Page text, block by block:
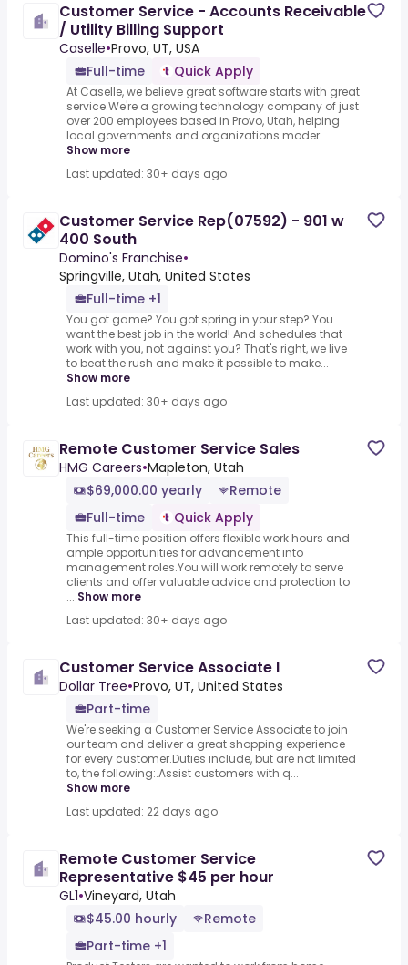
Customer Service - Accounts Receivable
/ Utility Billing Support
Caselle•Provo, UT, USA
Full-time
Quick Apply
At Caselle, we believe great software starts with great
service.We're a growing technology company of just
over 200 employees based in Provo, Utah, helping
local governments and organizations moder...
Show more
Last updated: 30+ days ago
Customer Service Rep(07592) - 901 w
400 South
Domino's Franchise•
Springville, Utah, United States
Full-time +1
You got game? You got spring in your step? You
want the best job in the world! And schedules that
work with you, not against you? That's right, we live
to beat the rush and make it possible to make...
Show more
Last updated: 30+ days ago
Remote Customer Service Sales
HMG Careers•Mapleton, Utah
$69,000.00 yearly
Remote
Full-time
Quick Apply
This full-time position offers flexible work hours and
ample opportunities for advancement into
management roles.You will work remotely to serve
clients and offer valuable advice and protection to
... Show more
Last updated: 30+ days ago
Customer Service Associate I
Dollar Tree•Provo, UT, United States
Part-time
We're seeking a Customer Service Associate to join
our team and deliver a great shopping experience
for every customer.Duties include, but are not limited
to, the following:.Assist customers with q...
Show more
Last updated: 22 days ago
Remote Customer Service
Representative $45 per hour
GL1•Vineyard, Utah
$45.00 hourly
Remote
Part-time +1